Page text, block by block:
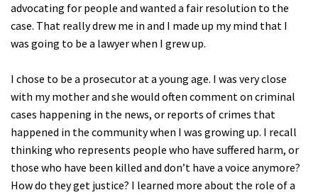
advocating for people and wanted a fair resolution to the
case. That really drew me in and I made up my mind that I
was going to be a lawyer when I grew up.
I chose to be a prosecutor at a young age. I was very close
with my mother and she would often comment on criminal
cases happening in the news, or reports of crimes that
happened in the community when I was growing up. I recall
thinking who represents people who have suffered harm, or
those who have been killed and don’t have a voice anymore?
How do they get justice? I learned more about the role of a